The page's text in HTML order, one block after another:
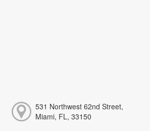
531 Northwest 62nd Street,
Miami, FL, 33150